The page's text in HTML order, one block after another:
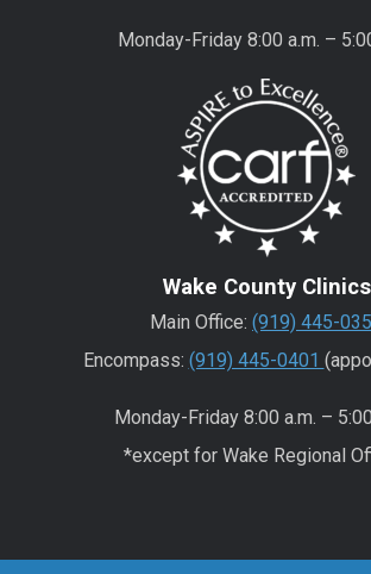
Monday-Friday 8:00 a.m. –
Wake County Clinics
Main Office: (919) 445-
Encompass: (919) 445-0401
Monday-Friday 8:00 a.m. –
*except for Wake Regional